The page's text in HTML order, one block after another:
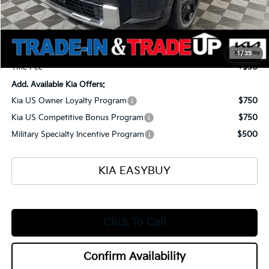
1/39
Ken Ganley Kia Alliance Discount
-$1,960
Documentation Fee
+$398
Title Fee
+$50
Add. Available Kia Offers:
Kia US Owner Loyalty Program
$750
Kia US Competitive Bonus Program
$750
Military Specialty Incentive Program
$500
KIA EASYBUY
Click To Call
Confirm Availability